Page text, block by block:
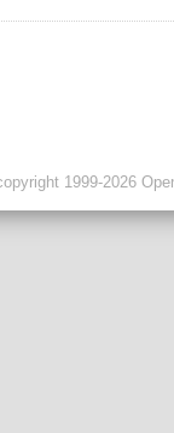
1999-2026